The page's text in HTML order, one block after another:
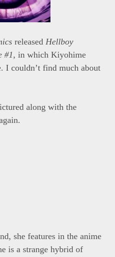
released Hellboy
#1, in which Kiyohime
I couldn’t find much about
along with the
she features in the anime
is a strange hybrid of